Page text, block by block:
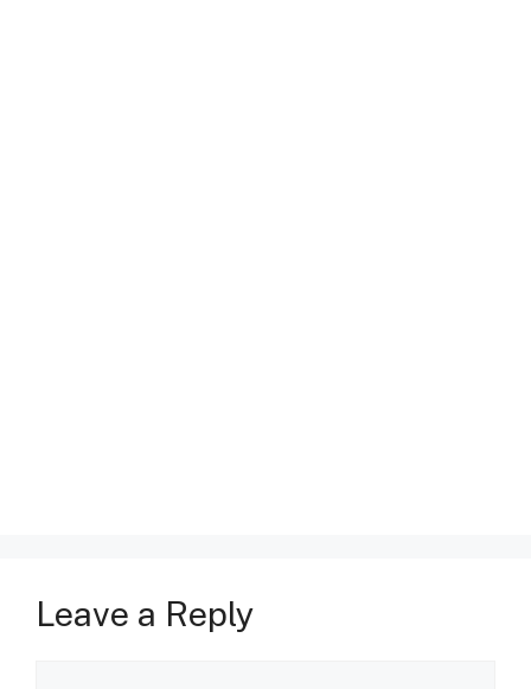
Leave a Reply